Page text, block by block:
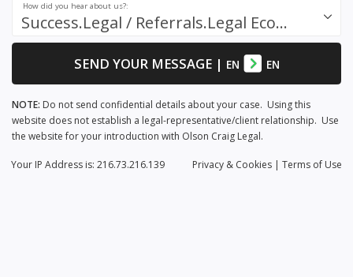
Success.Legal / Referrals.Legal Ecosystem
How did you hear about us?:
SEND YOUR MESSAGE| EN EN
NOTE: Do not send confidential details about your case. Using this
website does not establish a legal-representative/client relationship. Use
the website for your introduction with Olson Craig Legal.
Privacy & Cookies | Terms of Use
Your IP Address is: 216.73.216.139